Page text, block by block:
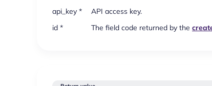
api_key *
API access key.
id *
The field code returned by the